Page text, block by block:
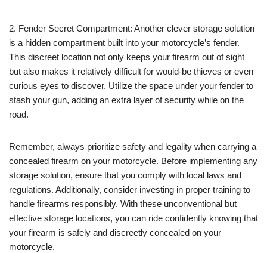
2. Fender Secret Compartment: Another clever storage solution
is a hidden compartment built into your motorcycle’s fender.
This discreet location not only keeps your firearm out of sight
but also makes it relatively difficult for would-be thieves or even
curious eyes to discover. Utilize the space under your fender to
stash your gun, adding an extra layer of security while on the
road.
Remember, always prioritize safety and legality when carrying a
concealed firearm on your motorcycle. Before implementing any
storage solution, ensure that you comply with local laws and
regulations. Additionally, consider investing in proper training to
handle firearms responsibly. With these unconventional but
effective storage locations, you can ride confidently knowing that
your firearm is safely and discreetly concealed on your
motorcycle.